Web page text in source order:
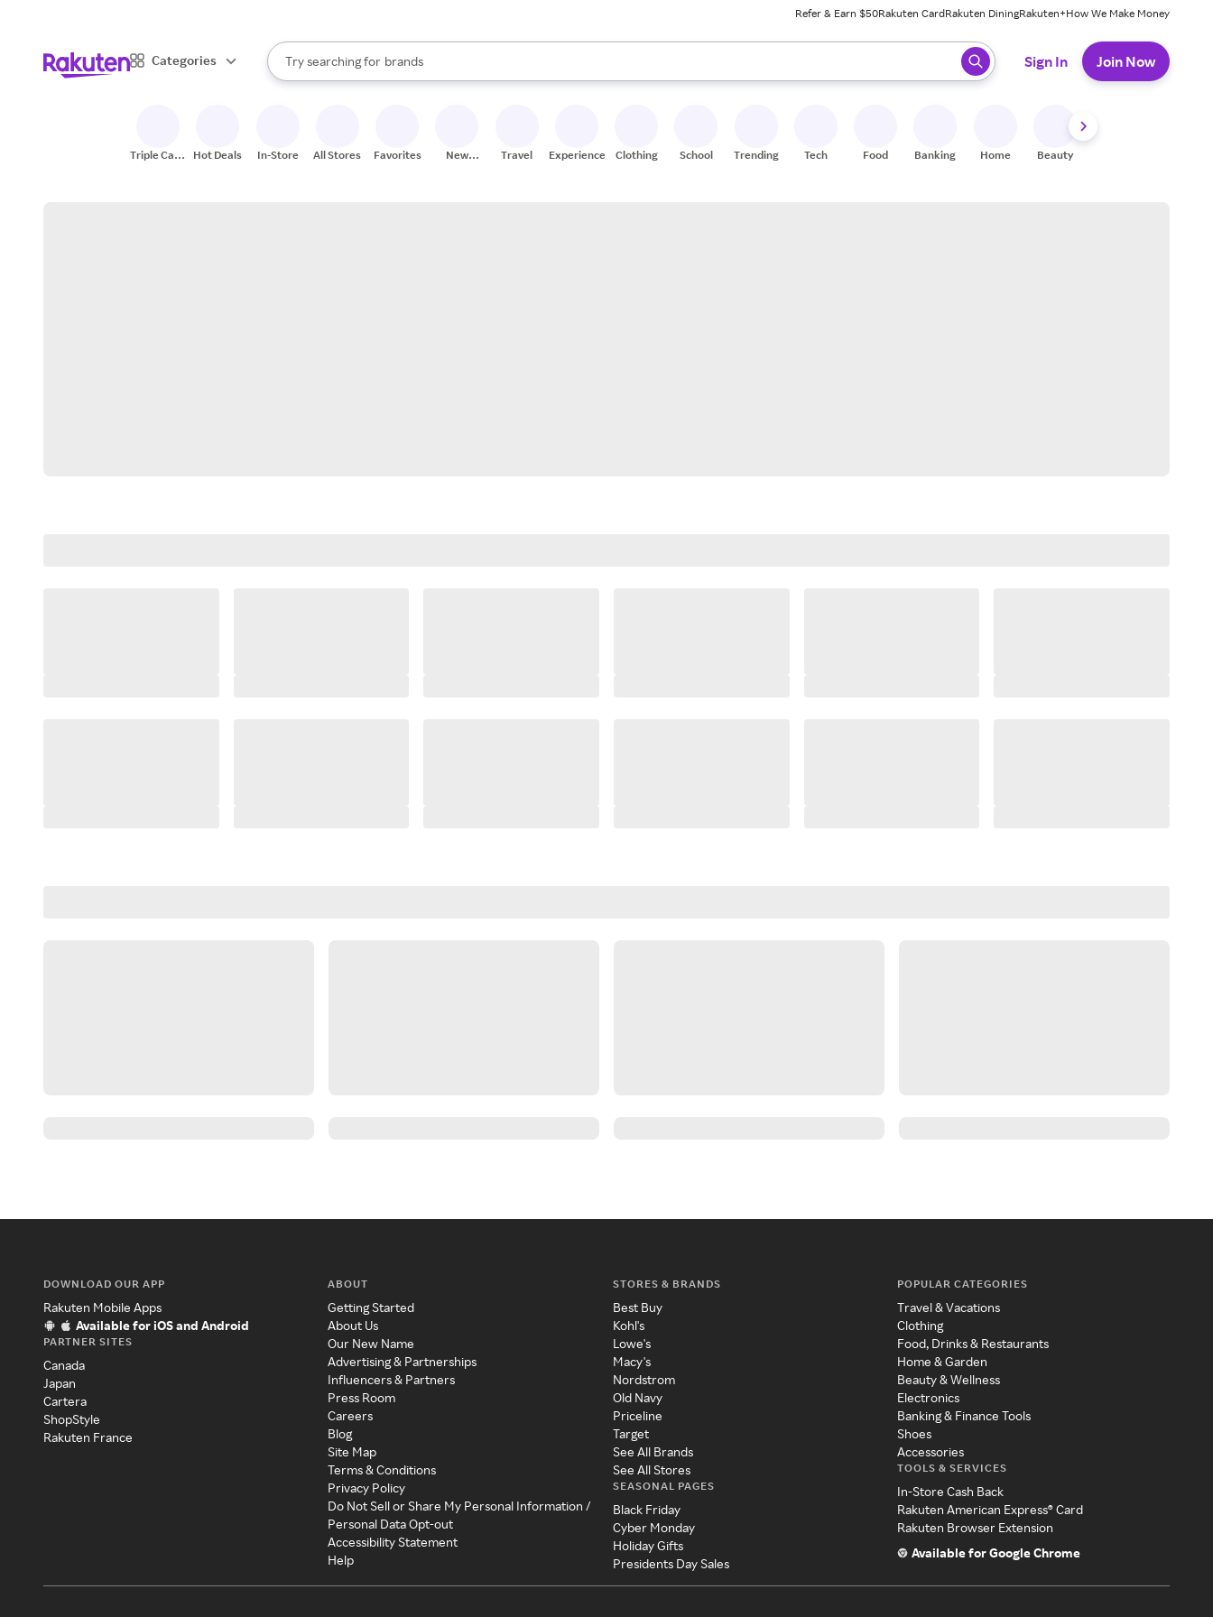
Refer & Earn $50Rakuten CardRakuten DiningRakuten+How We Make Money
Categories
Search Rakuten
Try searching for
stores
brands
groceries
When autocomplete results are available, use the up and down arrow keys to review results. When ready, press enter to select.
Sign In Join Now
Triple Cash
Hot Deals In-Store All Stores Favorites
New
Travel Experiences Clothing School Trending Tech Food Banking Home Beauty
DOWNLOAD OUR APP
Rakuten Mobile Apps
Available for iOS and Android
PARTNER SITES
Canada
Japan
Cartera
ShopStyle
Rakuten France
ABOUT
Getting Started
About Us
Our New Name
Advertising & Partnerships
Influencers & Partners
Press Room
Careers
Blog
Site Map
Terms & Conditions
Privacy Policy
Do Not Sell or Share My Personal Information /
Personal Data Opt-out
Accessibility Statement
Help
STORES & BRANDS
Best Buy
Kohl's
Lowe's
Macy's
Nordstrom
Old Navy
Priceline
Target
See All Brands
See All Stores
SEASONAL PAGES
Black Friday
Cyber Monday
Holiday Gifts
Presidents Day Sales
POPULAR CATEGORIES
Travel & Vacations
Clothing
Food, Drinks & Restaurants
Home & Garden
Beauty & Wellness
Electronics
Banking & Finance Tools
Shoes
Accessories
TOOLS & SERVICES
In-Store Cash Back
Rakuten American Express® Card
Rakuten Browser Extension
Available for Google Chrome